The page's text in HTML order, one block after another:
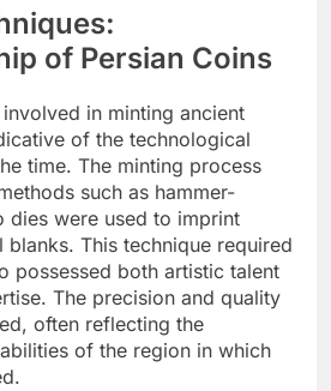
of Persian Coins
in minting ancient
of the technological
time. The minting process
such as hammer-
dies were used to imprint
blanks. This technique required
possessed both artistic talent
The precision and quality
often reflecting the
of the region in which